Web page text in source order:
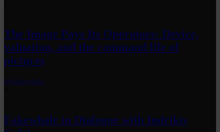
The Image Pays Its Operators: Device,
valuation, and the command life of
pictures
byfakewhale
Fakewhale in Dialogue with Indrikis